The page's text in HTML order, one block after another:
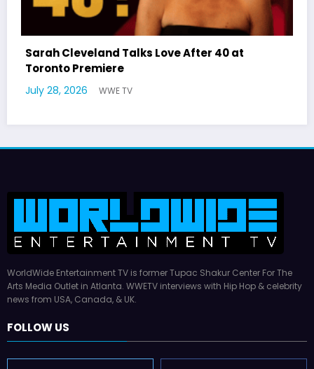
Latto Explains “Big Mama” Name as Big
German Responds
July 22, 2026
WorldWide Entertainment TV is former Tupac Shakur Center For The
Arts Media Outlet in Atlanta. WWETV interviews with Hip Hop & celebrity
news from USA, Canada, & UK.
FOLLOW US